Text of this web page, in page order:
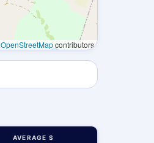
OpenStreetMapcontributors
AVERAGE $